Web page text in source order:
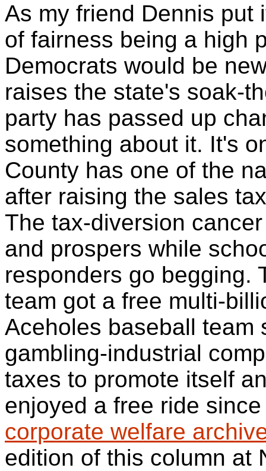
As my friend Dennis put
of fairness being a high
Democrats would be
raises the state's soak-
party has passed up
something about it. It's
County has one of the
after raising the sales
The tax-diversion
and prospers while
responders go begging.
team got a free multi-
Aceholes baseball team
gambling-industrial
taxes to promote itself
enjoyed a free ride
corporate welfare
edition of this column at